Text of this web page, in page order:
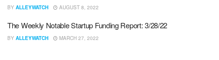
BY ALLEYWATCH AUGUST 8, 2022
The Weekly Notable Startup Funding Report: 3/28/22
BY ALLEYWATCH MARCH 27, 2022